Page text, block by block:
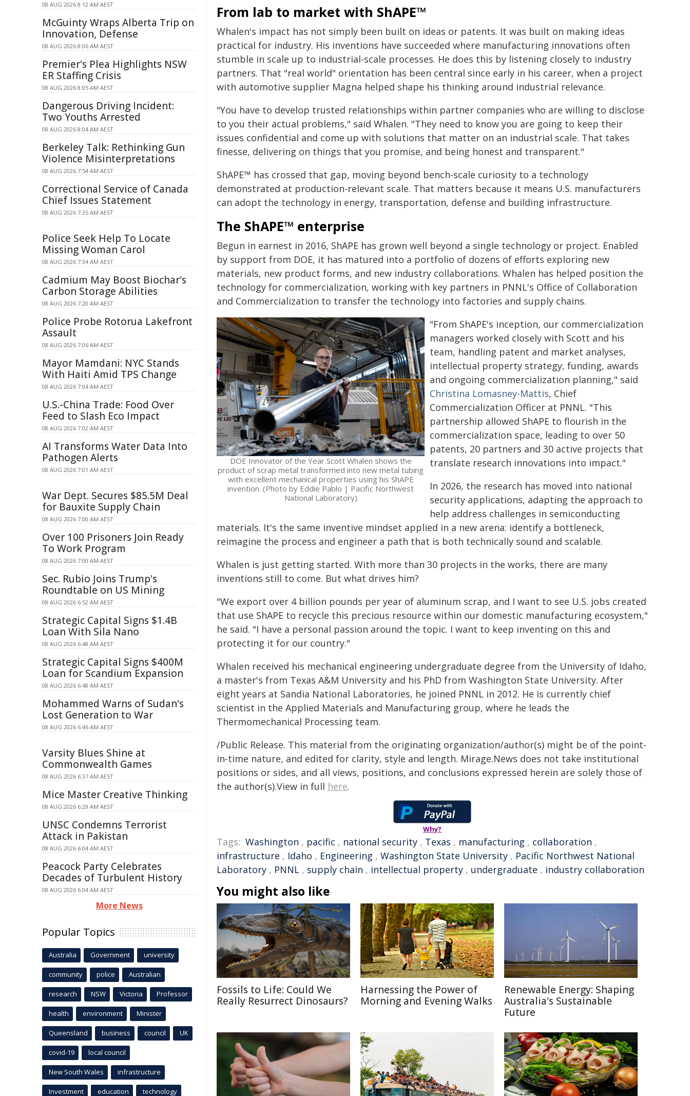
From lab to market with ShAPE™
Whalen's impact has not simply been built on ideas or patents. It was built on making ideas
practical for industry. His inventions have succeeded where manufacturing innovations often
stumble in scale up to industrial-scale processes. He does this by listening closely to industry
partners. That "real world" orientation has been central since early in his career, when a project
with automotive supplier Magna helped shape his thinking around industrial relevance.
"You have to develop trusted relationships within partner companies who are willing to disclose
to you their actual problems," said Whalen. "They need to know you are going to keep their
issues confidential and come up with solutions that matter on an industrial scale. That takes
finesse, delivering on things that you promise, and being honest and transparent."
ShAPE™ has crossed that gap, moving beyond bench-scale curiosity to a technology
demonstrated at production-relevant scale. That matters because it means U.S. manufacturers
can adopt the technology in energy, transportation, defense and building infrastructure.
The ShAPE™ enterprise
Begun in earnest in 2016, ShAPE has grown well beyond a single technology or project. Enabled
by support from DOE, it has matured into a portfolio of dozens of efforts exploring new
materials, new product forms, and new industry collaborations. Whalen has helped position the
technology for commercialization, working with key partners in PNNL's Office of Collaboration
and Commercialization to transfer the technology into factories and supply chains.
DOE Innovator of the Year Scott Whalen shows the
product of scrap metal transformed into new metal tubing
with excellent mechanical properties using his ShAPE
invention. (Photo by Eddie Pablo | Pacific Northwest
National Laboratory)
"From ShAPE's inception, our commercialization
managers worked closely with Scott and his
team, handling patent and market analyses,
intellectual property strategy, funding, awards
and ongoing commercialization planning," said
Christina Lomasney-Mattis, Chief
Commercialization Officer at PNNL. "This
partnership allowed ShAPE to flourish in the
commercialization space, leading to over 50
patents, 20 partners and 30 active projects that
translate research innovations into impact."
In 2026, the research has moved into national
security applications, adapting the approach to
help address challenges in semiconducting
materials. It's the same inventive mindset applied in a new arena: identify a bottleneck,
reimagine the process and engineer a path that is both technically sound and scalable.
Whalen is just getting started. With more than 30 projects in the works, there are many
inventions still to come. But what drives him?
"We export over 4 billion pounds per year of aluminum scrap, and I want to see U.S. jobs created
that use ShAPE to recycle this precious resource within our domestic manufacturing ecosystem,"
he said. "I have a personal passion around the topic. I want to keep inventing on this and
protecting it for our country."
Whalen received his mechanical engineering undergraduate degree from the University of Idaho,
a master's from Texas A&M University and his PhD from Washington State University. After
eight years at Sandia National Laboratories, he joined PNNL in 2012. He is currently chief
scientist in the Applied Materials and Manufacturing group, where he leads the
Thermomechanical Processing team.
/Public Release. This material from the originating organization/author(s) might be of the point-
in-time nature, and edited for clarity, style and length. Mirage.News does not take institutional
positions or sides, and all views, positions, and conclusions expressed herein are solely those of
the author(s).View in full here.
Why?
Tags: Washington , pacific , national security , Texas , manufacturing , collaboration ,
infrastructure , Idaho , Engineering , Washington State University , Pacific Northwest National
Laboratory , PNNL , supply chain , intellectual property , undergraduate , industry collaboration
You might also like
Fossils to Life: Could We
Really Resurrect Dinosaurs?
Harnessing the Power of
Morning and Evening Walks
Renewable Energy: Shaping
Australia's Sustainable
Future
08 AUG 2026 8:12 AM AEST
McGuinty Wraps Alberta Trip on
Innovation, Defense
08 AUG 2026 8:06 AM AEST
Premier's Plea Highlights NSW
ER Staffing Crisis
08 AUG 2026 8:05 AM AEST
Dangerous Driving Incident:
Two Youths Arrested
08 AUG 2026 8:04 AM AEST
Berkeley Talk: Rethinking Gun
Violence Misinterpretations
08 AUG 2026 7:54 AM AEST
Correctional Service of Canada
Chief Issues Statement
08 AUG 2026 7:35 AM AEST
Police Seek Help To Locate
Missing Woman Carol
08 AUG 2026 7:34 AM AEST
Cadmium May Boost Biochar's
Carbon Storage Abilities
08 AUG 2026 7:20 AM AEST
Police Probe Rotorua Lakefront
Assault
08 AUG 2026 7:06 AM AEST
Mayor Mamdani: NYC Stands
With Haiti Amid TPS Change
08 AUG 2026 7:04 AM AEST
U.S.-China Trade: Food Over
Feed to Slash Eco Impact
08 AUG 2026 7:02 AM AEST
AI Transforms Water Data Into
Pathogen Alerts
08 AUG 2026 7:01 AM AEST
War Dept. Secures $85.5M Deal
for Bauxite Supply Chain
08 AUG 2026 7:00 AM AEST
Over 100 Prisoners Join Ready
To Work Program
08 AUG 2026 7:00 AM AEST
Sec. Rubio Joins Trump's
Roundtable on US Mining
08 AUG 2026 6:52 AM AEST
Strategic Capital Signs $1.4B
Loan With Sila Nano
08 AUG 2026 6:48 AM AEST
Strategic Capital Signs $400M
Loan for Scandium Expansion
08 AUG 2026 6:48 AM AEST
Mohammed Warns of Sudan's
Lost Generation to War
08 AUG 2026 6:46 AM AEST
Varsity Blues Shine at
Commonwealth Games
08 AUG 2026 6:37 AM AEST
Mice Master Creative Thinking
08 AUG 2026 6:29 AM AEST
UNSC Condemns Terrorist
Attack in Pakistan
08 AUG 2026 6:04 AM AEST
Peacock Party Celebrates
Decades of Turbulent History
08 AUG 2026 6:04 AM AEST
More News
Popular Topics
Australia Government university
community police Australian
research NSW Victoria Professor
health environment Minister
Queensland business council UK
covid-19 local council
New South Wales infrastructure
Investment education technology